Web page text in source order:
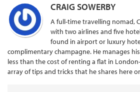
CRAIG SOWERBY
A full-time travelling nomad,
with two airlines and five
found in airport or luxury
complimentary champagne. He manages
less than the cost of renting a flat in
array of tips and tricks that he shares here